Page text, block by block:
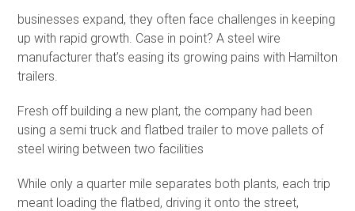
businesses expand, they often face challenges in keeping
up with rapid growth. Case in point? A steel wire
manufacturer that’s easing its growing pains with Hamilton
trailers.
Fresh off building a new plant, the company had been
using a semi truck and flatbed trailer to move pallets of
steel wiring between two facilities
While only a quarter mile separates both plants, each trip
meant loading the flatbed, driving it onto the street,